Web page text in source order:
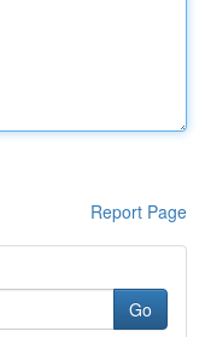
Report Page
Go